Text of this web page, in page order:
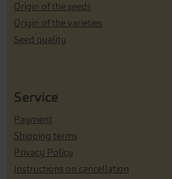
Origin of the seeds
Origin of the varieties
Seed quality
Service
Payment
Shipping terms
Privacy Policy
Instructions on cancellation